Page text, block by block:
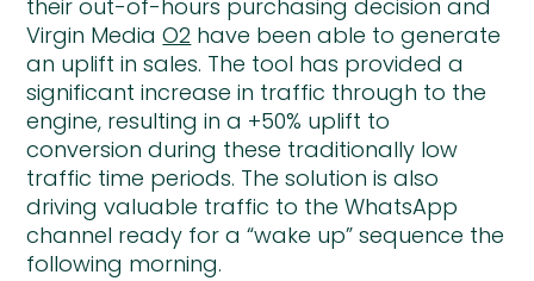
their out-of-hours purchasing decision and
Virgin MediaO2 have been able to generate
an uplift in sales. The tool has provided a
significant increase in traffic through to the
engine, resulting in a +50% uplift to
conversion during these traditionally low
traffic time periods. The solution is also
driving valuable traffic to the WhatsApp
channel ready for a “wake up” sequence the
following morning.